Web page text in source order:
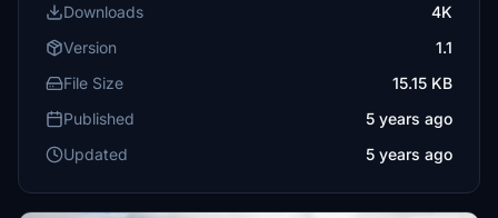
Downloads
4K
Version
1.1
File Size
15.15 KB
Published
5 years ago
Updated
5 years ago